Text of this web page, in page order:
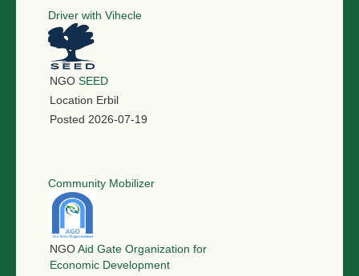
Driver with Vihecle
NGO SEED
Location Erbil
Posted 2026-07-19
Community Mobilizer
NGOAid Gate Organization for
Economic Development